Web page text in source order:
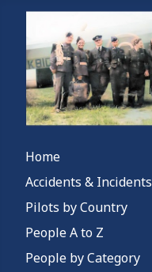
Home
Accidents & Incidents
Pilots by Country
People A to Z
People by Category